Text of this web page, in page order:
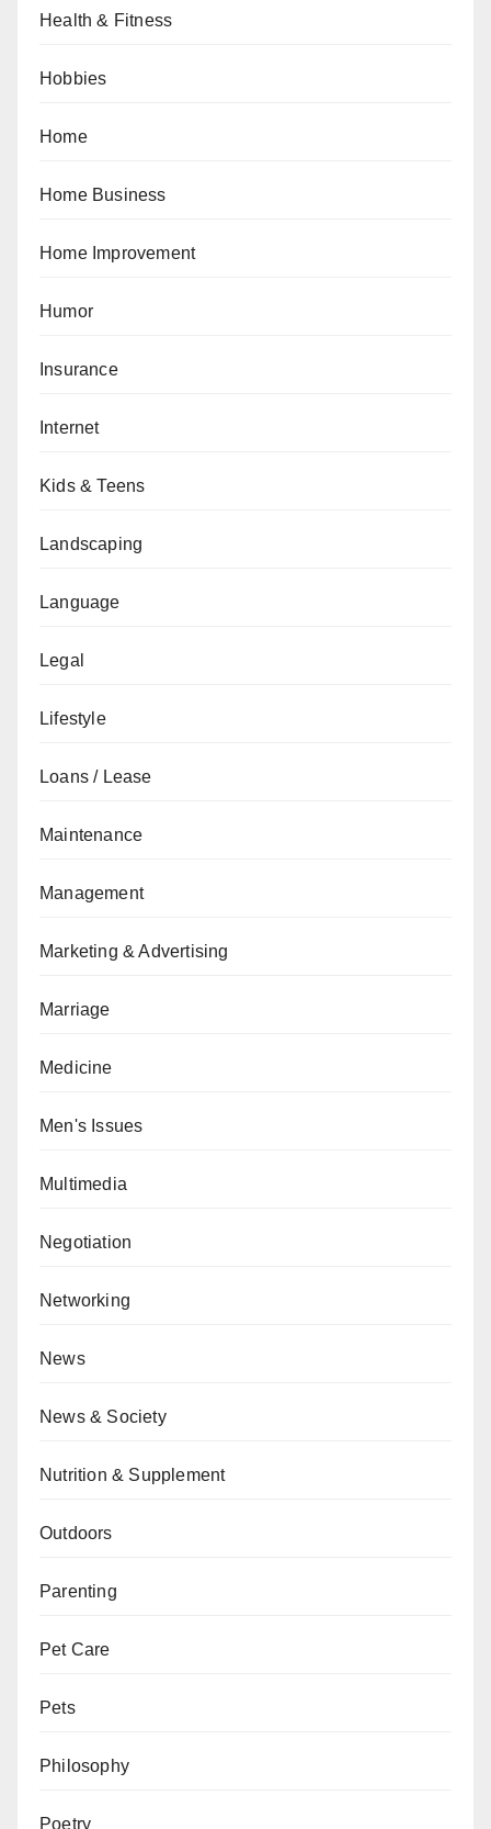
Health & Fitness
Hobbies
Home
Home Business
Home Improvement
Humor
Insurance
Internet
Kids & Teens
Landscaping
Language
Legal
Lifestyle
Loans / Lease
Maintenance
Management
Marketing & Advertising
Marriage
Medicine
Men's Issues
Multimedia
Negotiation
Networking
News
News & Society
Nutrition & Supplement
Outdoors
Parenting
Pet Care
Pets
Philosophy
Poetry